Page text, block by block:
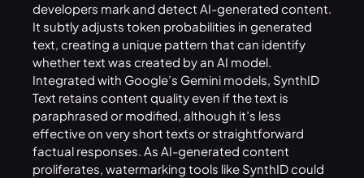
developers mark and detect AI-generated content.
It subtly adjusts token probabilities in generated
text, creating a unique pattern that can identify
whether text was created by an AI model.
Integrated with Google’s Gemini models, SynthID
Text retains content quality even if the text is
paraphrased or modified, although it’s less
effective on very short texts or straightforward
factual responses. As AI-generated content
proliferates, watermarking tools like SynthID could